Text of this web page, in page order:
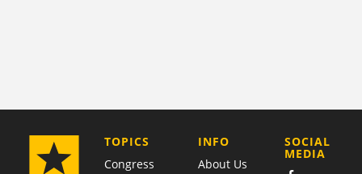
TOPICS
Congress
COMPANY
INFO
About Us
SOCIAL
MEDIA